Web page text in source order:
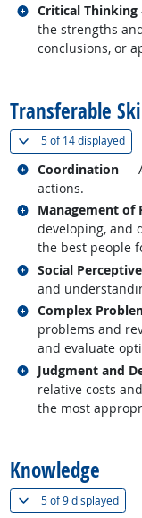
Critical Thinking
the strengths
conclusions, or
Related
Transferable
5 of14 displayed(
Coordination —
actions.
Related
Management of
developing, and
the best people
Related
Social
and
Related
Complex
problems and
and evaluate
Related
Judgment and
relative costs
the most
Related
Knowledge
5 of9 displayed(